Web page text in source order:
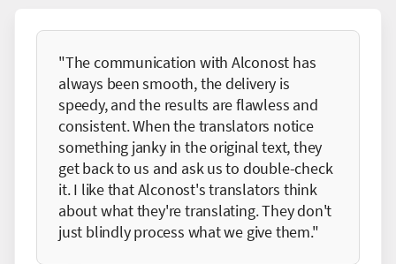
"The communication with Alconost has
always been smooth, the delivery is
speedy, and the results are flawless and
consistent. When the translators notice
something janky in the original text, they
get back to us and ask us to double-check
it. I like that Alconost's translators think
about what they're translating. They don't
just blindly process what we give them."